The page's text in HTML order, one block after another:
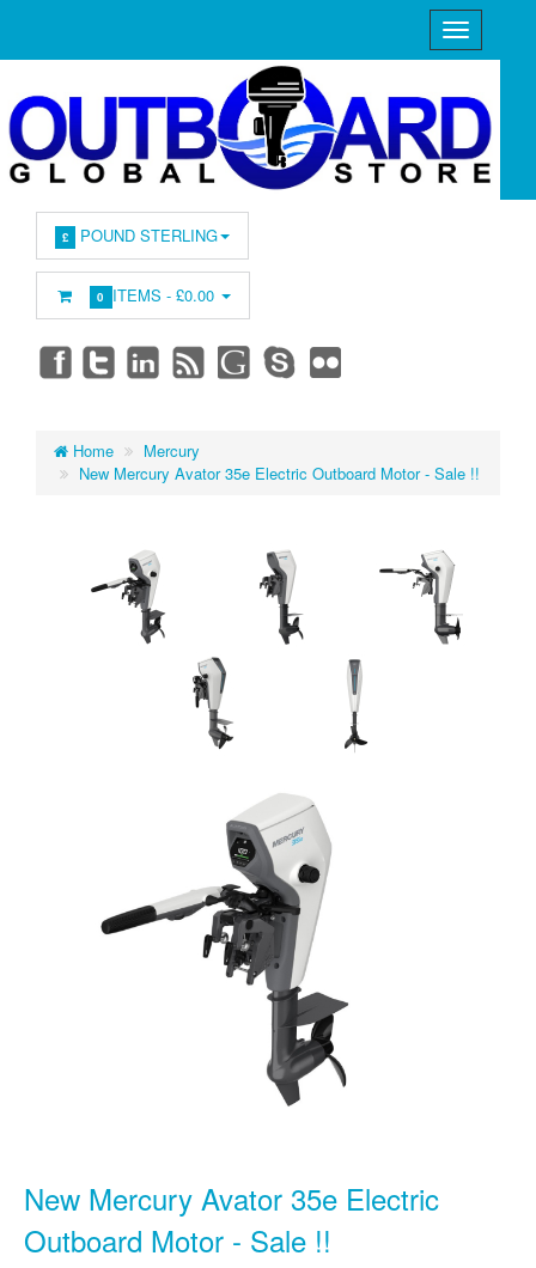
£ POUND STERLING
0 ITEMS -£0.00
Home
Mercury
New Mercury Avator 35e Electric Outboard Motor - Sale !!
New Mercury Avator 35e Electric
Outboard Motor - Sale !!